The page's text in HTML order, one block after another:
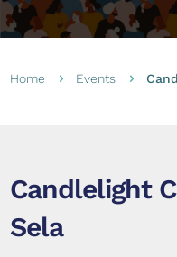
Home 5 Events 5
Candlelight
Sela